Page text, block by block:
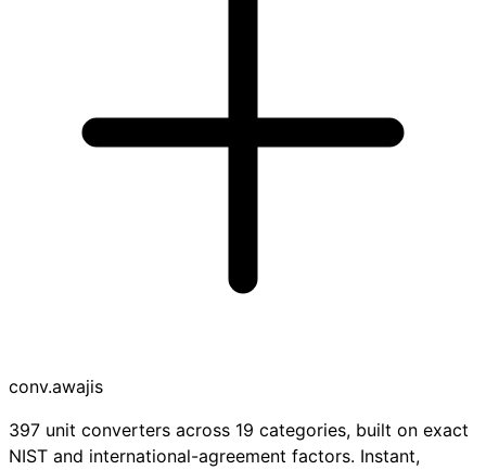
conv.awajis
397 unit converters across 19 categories, built on exact
NIST and international-agreement factors. Instant,